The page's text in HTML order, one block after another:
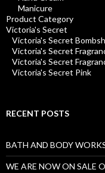
Manicure
Product Category
Victoria's Secret
Victoria's Secret
Victoria's Secret
Victoria's Secret
Victoria's Secret Pink
RECENT POSTS
BATH AND BODY
WE ARE NOW ON SALE